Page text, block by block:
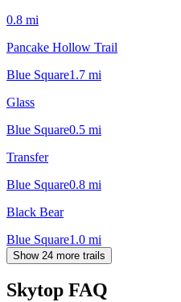
0.8 mi
Pancake Hollow Trail
Blue Square1.7 mi
Glass
Blue Square0.5 mi
Transfer
Blue Square0.8 mi
Black Bear
Blue Square1.0 mi
Show 24 more trails
Skytop FAQ